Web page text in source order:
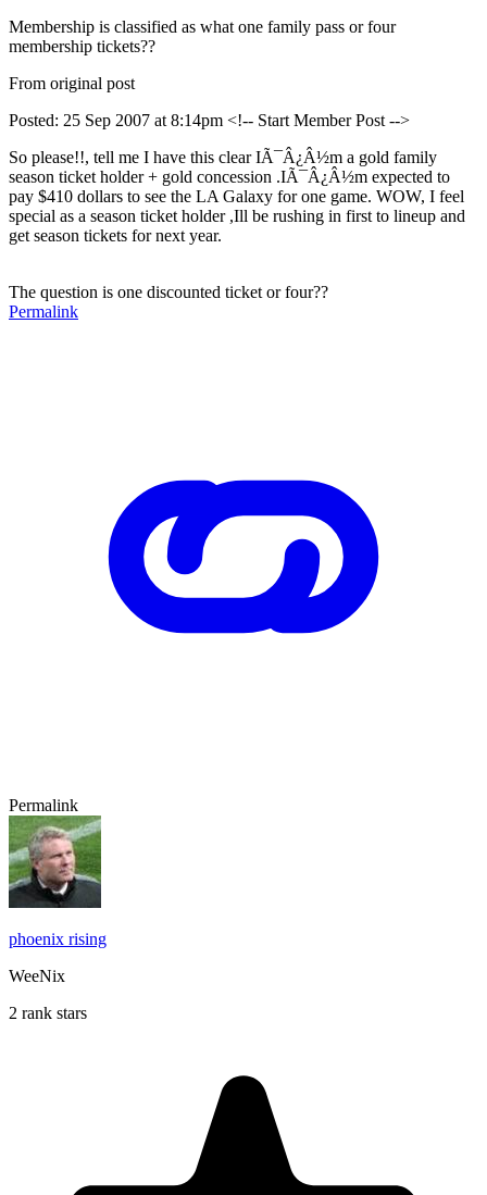
Membership is classified as what one family pass or four
membership tickets??
From original post
Posted: 25 Sep 2007 at 8:14pm <!-- Start Member Post -->
So please!!, tell me I have this clear IÃ¯Â¿Â½m a gold family
season ticket holder + gold concession .IÃ¯Â¿Â½m expected to
pay $410 dollars to see the LA Galaxy for one game. WOW, I feel
special as a season ticket holder ,Ill be rushing in first to lineup and
get season tickets for next year.
The question is one discounted ticket or four??
Permalink
Permalink
phoenix rising
WeeNix
2 rank stars